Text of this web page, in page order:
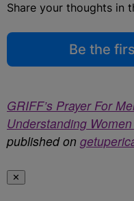
Share your thoughts in
Be the
GRIFF’s Prayer For
Understanding
published on
✕